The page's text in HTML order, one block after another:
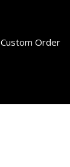
Custom Order